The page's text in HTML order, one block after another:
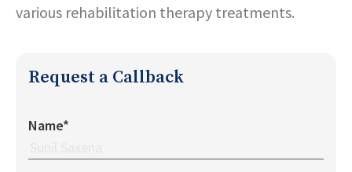
various rehabilitation therapy treatments.
Request a Callback
Name*